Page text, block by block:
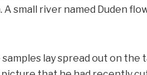
A small river named Duden
lay spread out on the